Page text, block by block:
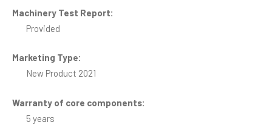
Machinery Test Report:
Provided
Marketing Type:
New Product 2021
Warranty of core components:
5 years